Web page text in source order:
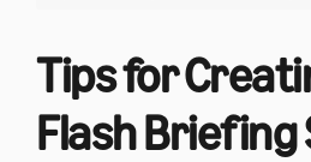
Tips for
Flash Briefing